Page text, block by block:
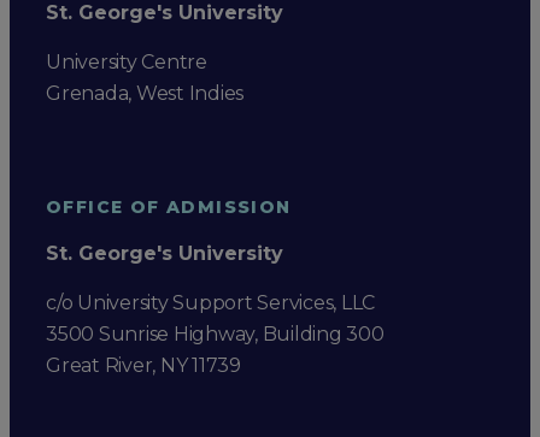
St. George's University
University Centre
Grenada, West Indies
OFFICE OF ADMISSION
St. George's University
c/o University Support Services, LLC
3500 Sunrise Highway, Building 300
Great River, NY 11739